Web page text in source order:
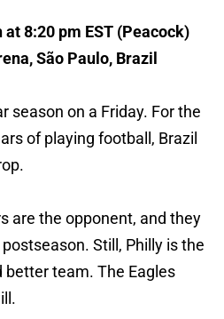
8:20 pm EST (Peacock)
São Paulo, Brazil
season on a Friday. For the
of playing football, Brazil
are the opponent, and they
Still, Philly is the
better team. The Eagles